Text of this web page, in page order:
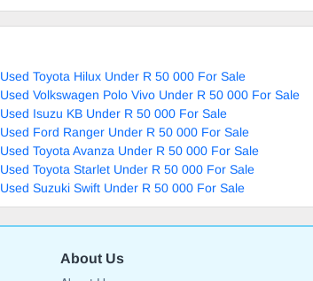
Used Toyota Hilux Under R 50 000 For Sale
Used Volkswagen Polo Vivo Under R 50 000 For Sale
Used Isuzu KB Under R 50 000 For Sale
Used Ford Ranger Under R 50 000 For Sale
Used Toyota Avanza Under R 50 000 For Sale
Used Toyota Starlet Under R 50 000 For Sale
Used Suzuki Swift Under R 50 000 For Sale
About Us